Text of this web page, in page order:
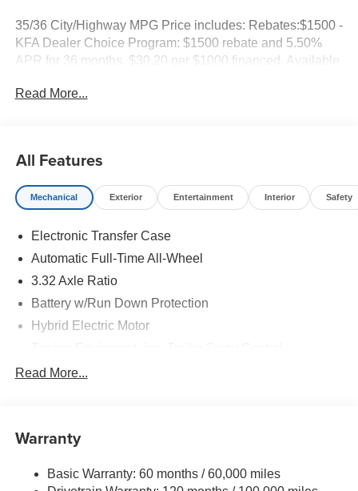
35/36 City/Highway MPG Price includes: Rebates:$1500 -
KFA Dealer Choice Program: $1500 rebate and 5.50%
APR for 36 months. $30.20 per $1000 financed. Available
America. 506. Exp. 08/31/2026
Read More...
All Features
Mechanical Exterior Entertainment Interior Safety
Electronic Transfer Case
Automatic Full-Time All-Wheel
3.32 Axle Ratio
Battery w/Run Down Protection
Hybrid Electric Motor
4949# Gvwr
Electric Power-Assist Speed-Sensing Steering
Single Stainless Steel Exhaust
Read More...
Warranty
Basic Warranty: 60 months / 60,000 miles